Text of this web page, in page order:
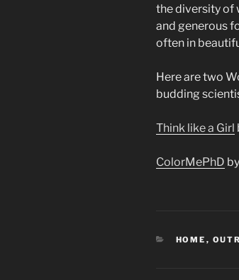
the diversity of
and generous
often in
Here are two
budding
Think like a Girl
ColorMePhD
HOME ,